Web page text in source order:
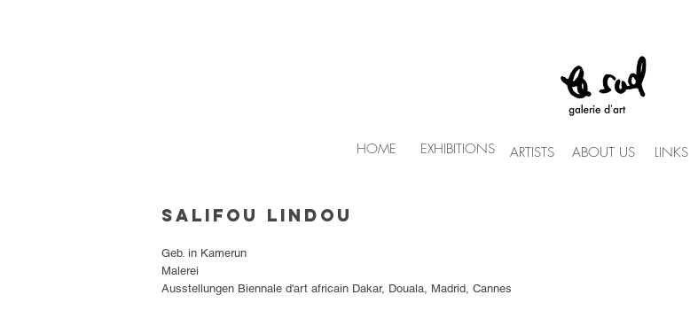
HOME EXHIBITIONS ARTISTS ABOUT US LINKS
Salifou Lindou
Geb. in Kamerun
Malerei
Ausstellungen Biennale d'art africain Dakar, Douala, Madrid, Cannes